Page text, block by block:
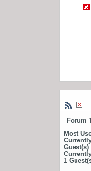
Forum
Most
Guest(s)
1